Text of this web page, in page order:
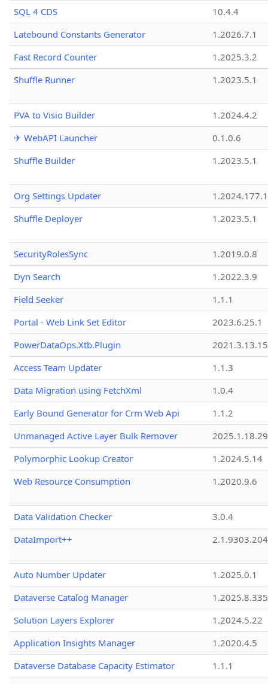
SQL 4 CDS
10.4.4
Latebound Constants Generator
1.2026.7.1
Fast Record Counter
1.2025.3.2
Shuffle Runner
1.2023.5.1
PVA to Visio Builder
1.2024.4.2
✈ WebAPI Launcher
0.1.0.6
Shuffle Builder
1.2023.5.1
Org Settings Updater
1.2024.177.1
Shuffle Deployer
1.2023.5.1
SecurityRolesSync
1.2019.0.8
Dyn Search
1.2022.3.9
Field Seeker
1.1.1
Portal - Web Link Set Editor
2023.6.25.1
PowerDataOps.Xtb.Plugin
Access Team Updater
1.1.3
Data Migration using FetchXml
1.0.4
Early Bound Generator for Crm Web Api
1.1.2
Unmanaged Active Layer Bulk Remover
2025.1.18.29
Polymorphic Lookup Creator
1.2024.5.14
Web Resource Consumption
1.2020.9.6
Data Validation Checker
3.0.4
DataImport++
Auto Number Updater
1.2025.0.1
Dataverse Catalog Manager
1.2025.8.335
Solution Layers Explorer
1.2024.5.22
Application Insights Manager
1.2020.4.5
Dataverse Database Capacity Estimator
1.1.1